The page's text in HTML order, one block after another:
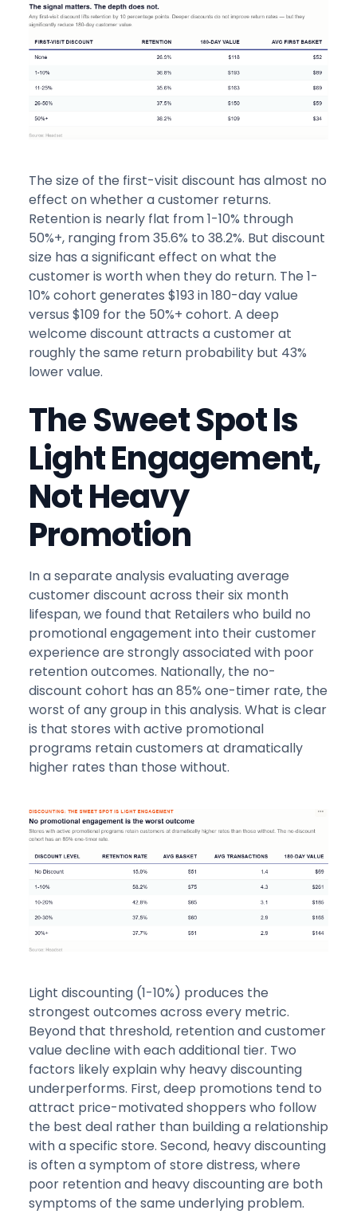
The size of the first-visit discount has almost no
effect on whether a customer returns.
Retention is nearly flat from 1-10% through
50%+, ranging from 35.6% to 38.2%. But discount
size has a significant effect on what the
customer is worth when they do return. The 1-
10% cohort generates $193 in 180-day value
versus $109 for the 50%+ cohort. A deep
welcome discount attracts a customer at
roughly the same return probability but 43%
lower value.
The Sweet Spot Is
Light Engagement,
Not Heavy
Promotion
In a separate analysis evaluating average
customer discount across their six month
lifespan, we found that Retailers who build no
promotional engagement into their customer
experience are strongly associated with poor
retention outcomes. Nationally, the no-
discount cohort has an 85% one-timer rate, the
worst of any group in this analysis. What is clear
is that stores with active promotional
programs retain customers at dramatically
higher rates than those without.
Light discounting (1-10%) produces the
strongest outcomes across every metric.
Beyond that threshold, retention and customer
value decline with each additional tier. Two
factors likely explain why heavy discounting
underperforms. First, deep promotions tend to
attract price-motivated shoppers who follow
the best deal rather than building a relationship
with a specific store. Second, heavy discounting
is often a symptom of store distress, where
poor retention and heavy discounting are both
symptoms of the same underlying problem.